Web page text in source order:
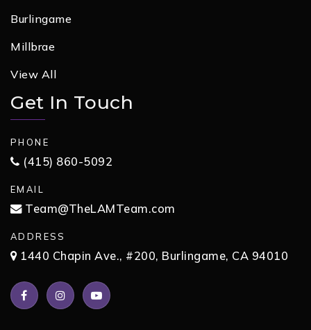
Get In Touch
PHONE
(415) 860-5092
EMAIL
Team@TheLAMTeam.com
ADDRESS
1440 Chapin Ave., #200, Burlingame, CA 94010
Burlingame
Millbrae
View All